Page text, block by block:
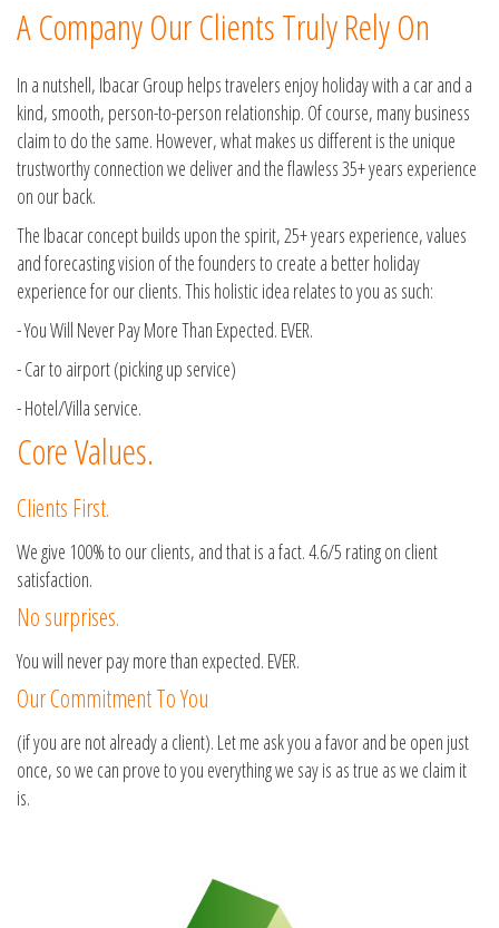
A Company Our Clients Truly Rely On
In a nutshell, Ibacar Group helps travelers enjoy holiday with a car and a
kind, smooth, person-to-person relationship. Of course, many business
claim to do the same. However, what makes us different is the unique
trustworthy connection we deliver and the flawless 35+ years experience
on our back.
The Ibacar concept builds upon the spirit, 25+ years experience, values
and forecasting vision of the founders to create a better holiday
experience for our clients. This holistic idea relates to you as such:
- You Will Never Pay More Than Expected. EVER.
- Car to airport (picking up service)
- Hotel/Villa service.
Core Values.
Clients First.
We give 100% to our clients, and that is a fact. 4.6/5 rating on client
satisfaction.
No surprises.
You will never pay more than expected. EVER.
Our Commitment To You
(if you are not already a client). Let me ask you a favor and be open just
once, so we can prove to you everything we say is as true as we claim it
is.